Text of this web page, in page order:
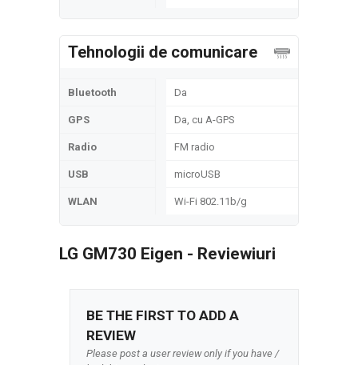
Tehnologii de comunicare
Bluetooth Da
GPS Da, cu A-GPS
Radio FM radio
USB microUSB
WLAN Wi-Fi 802.11b/g
LG GM730 Eigen - Reviewiuri
BE THE FIRST TO ADD A
REVIEW
Please post a user review only if you have /